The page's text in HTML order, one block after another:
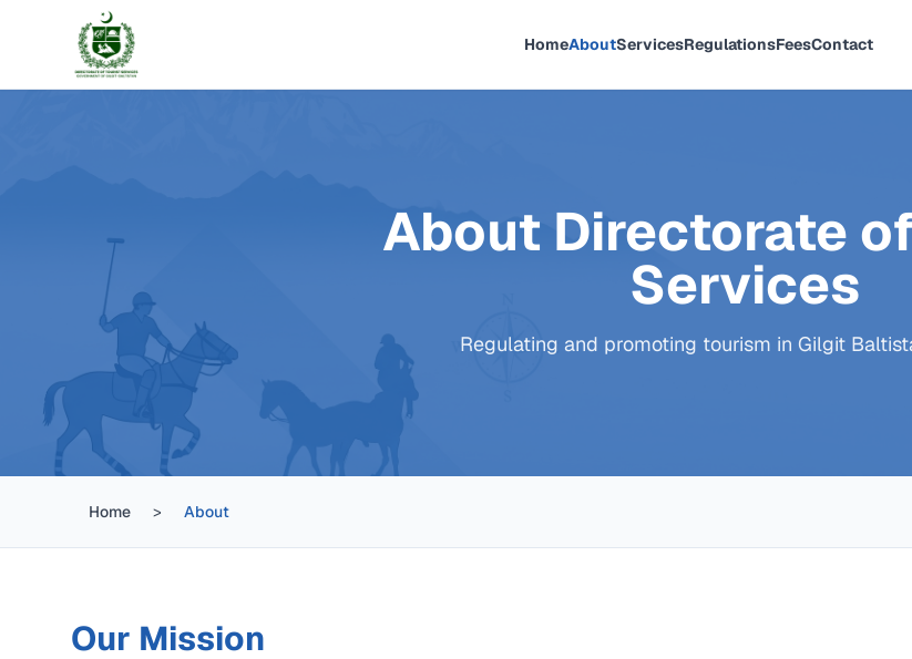
HomeAboutServicesRegulationsFeesContact
About Directorate
Services
Regulating and promoting tourism in Gilgit
Home > About
Our Mission